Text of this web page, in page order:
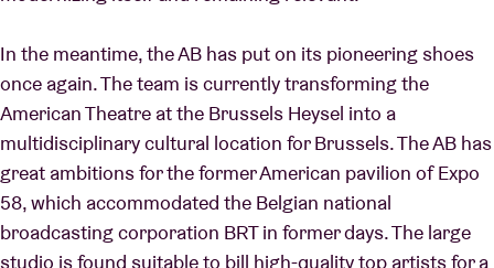
In the meantime, the AB has put on its pioneering shoes
once again. The team is currently transforming the
American Theatre at the Brussels Heysel into a
multidisciplinary cultural location for Brussels. The AB has
great ambitions for the former American pavilion of Expo
58, which accommodated the Belgian national
broadcasting corporation BRT in former days. The large
studio is found suitable to bill high-quality top artists for a